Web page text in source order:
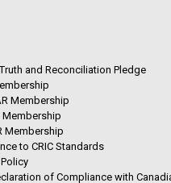
and Reconciliation Pledge
Membership
Membership
Membership
to CRIC Standards
of Compliance with